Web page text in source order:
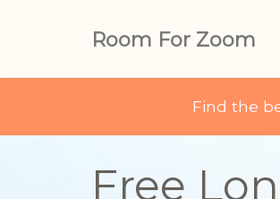
Room For Zoom
Find the
Free